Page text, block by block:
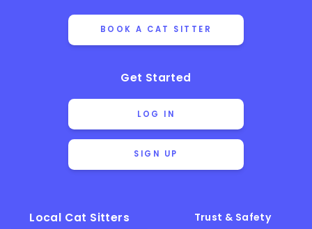
BOOK A CAT SITTER
Get Started
LOG IN
SIGN UP
Local Cat Sitters Trust & Safety